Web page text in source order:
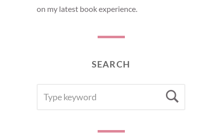
on my latest book experience.
SEARCH
FOR: